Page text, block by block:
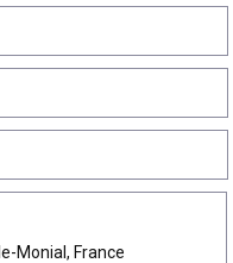
Monial, France